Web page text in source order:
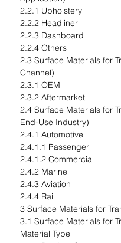
2.2.1 Upholstery
2.2.2 Headliner
2.2.3 Dashboard
2.2.4 Others
2.3 Surface Materials for
Channel)
2.3.1 OEM
2.3.2 Aftermarket
2.4 Surface Materials for
End-Use Industry)
2.4.1 Automotive
2.4.1.1 Passenger
2.4.1.2 Commercial
2.4.2 Marine
2.4.3 Aviation
2.4.4 Rail
3 Surface Materials for
3.1 Surface Materials for
Material Type